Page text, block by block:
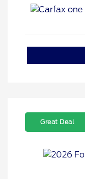
Great Deal